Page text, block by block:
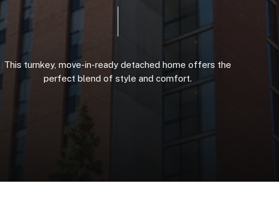
This turnkey, move-in-ready detached home offers the
perfect blend of style and comfort.